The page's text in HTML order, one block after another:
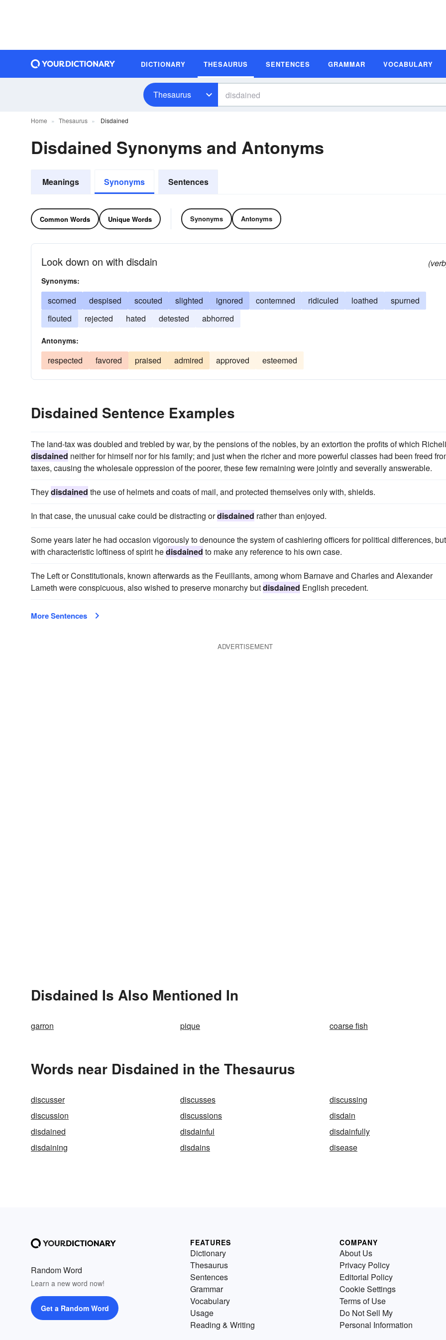
DICTIONARY THESAURUS SENTENCES GRAMMAR VOCABULARY
Thesaurus
Home Thesaurus Disdained
Disdained Synonyms and Antonyms
Meanings Synonyms Sentences
Common Words Unique Words Synonyms Antonyms
Look down on with disdain
Synonyms:
scorned despised scouted slighted ignored contemned ridiculed loathed
spurned
flouted
rejected hated detested abhorred
Antonyms:
respected favored praised admired approved esteemed
Disdained Sentence Examples
The land-tax was doubled and trebled by war, by the pensions of the nobles, by an extortion the profits of which
disdained neither for himself nor for his family; and just when the richer and more powerful classes had been freed
taxes, causing the wholesale oppression of the poorer, these few remaining were jointly and severally answerable.
Theydisdained the use of helmets and coats of mail, and protected themselves only with, shields.
In that case, the unusual cake could be distracting ordisdained rather than enjoyed.
Some years later he had occasion vigorously to denounce the system of cashiering officers for political differences, but
with characteristic loftiness of spirit hedisdained to make any reference to his own case.
The Left or Constitutionals, known afterwards as the Feuillants, among whom Barnave and Charles and Alexander
Lameth were conspicuous, also wished to preserve monarchy butdisdained English precedent.
More Sentences
ADVERTISEMENT
Disdained Is Also Mentioned In
garron pique coarse fish
Words near Disdained in the Thesaurus
discusser discusses
discussing
discussion
discussions
disdain
disdained
disdainful
disdainfully
disdaining
disdains disease
Random Word
Learn a new word now!
Get a Random Word
FEATURES
Dictionary
Thesaurus
Sentences
Grammar
Vocabulary
Usage
Reading & Writing
COMPANY
About Us
Privacy Policy
Editorial Policy
Cookie Settings
Terms of Use
Do Not Sell My
Personal Information